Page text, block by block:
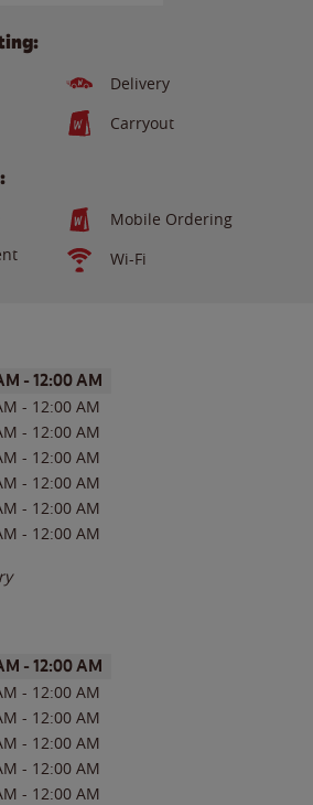
Delivery
Carryout
Mobile Ordering
Wi-Fi
- 12:00 AM
- 12:00 AM
- 12:00 AM
- 12:00 AM
- 12:00 AM
- 12:00 AM
- 12:00 AM
- 12:00 AM
- 12:00 AM
- 12:00 AM
- 12:00 AM
- 12:00 AM
- 12:00 AM